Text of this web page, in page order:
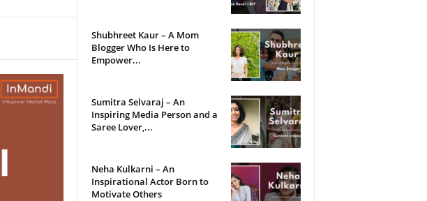
Shubhreet Kaur – A Mom
Blogger Who Is Here to
Empower...
Sumitra Selvaraj – An
Inspiring Media Person and a
Saree Lover,...
Neha Kulkarni – An
Inspirational Actor Born to
Motivate Others